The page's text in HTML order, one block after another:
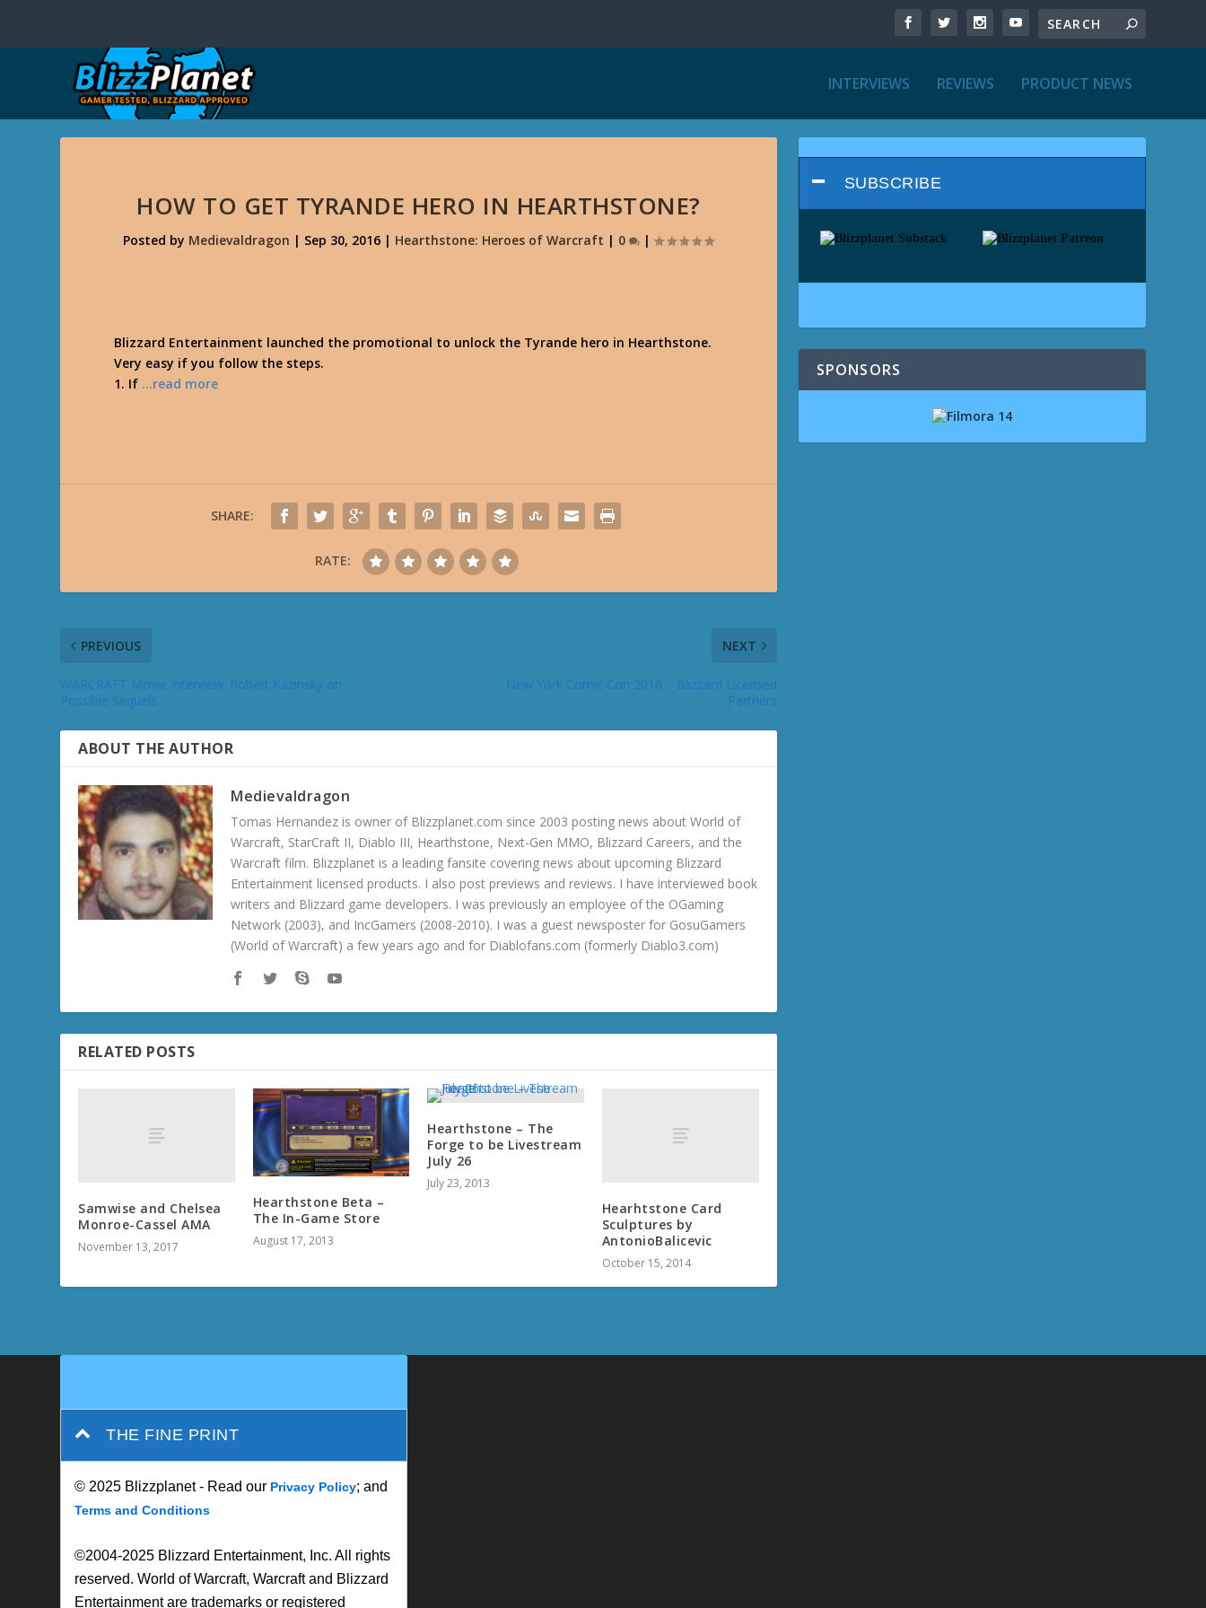
INTERVIEWS REVIEWS PRODUCT NEWS
HOW TO GET TYRANDE HERO IN HEARTHSTONE?
Posted by Medievaldragon | Sep 30, 2016 | Hearthstone: Heroes of Warcraft | 0 |
Blizzard Entertainment launched the promotional to unlock the Tyrande hero in Hearthstone.
Very easy if you follow the steps.
1. If …read more
SHARE:
RATE:
PREVIOUS
WARCRAFT Movie Interview: Robert Kazinsky on
NEXT
Partners
ABOUT THE AUTHOR
Medievaldragon
Tomas Hernandez is owner of Blizzplanet.com since 2003 posting news about World of
Warcraft, StarCraft II, Diablo III, Hearthstone, Next-Gen MMO, Blizzard Careers, and the
Warcraft film. Blizzplanet is a leading fansite covering news about upcoming Blizzard
Entertainment licensed products. I also post previews and reviews. I have interviewed book
writers and Blizzard game developers. I was previously an employee of the OGaming
Network (2003), and IncGamers (2008-2010). I was a guest newsposter for GosuGamers
(World of Warcraft) a few years ago and for Diablofans.com (formerly Diablo3.com)
RELATED POSTS
Samwise and Chelsea
Monroe-Cassel AMA
November 13, 2017
Hearthstone Beta –
The In-Game Store
August 17, 2013
Hearthstone – The
Forge to be Livestream
July 26
July 23, 2013
Hearhtstone Card
Sculptures by
AntonioBalicevic
October 15, 2014
SUBSCRIBE
SPONSORS
THE FINE PRINT
© 2025 Blizzplanet - Read our Privacy Policy; and
Terms and Conditions
©2004-2025 Blizzard Entertainment, Inc. All rights
reserved. World of Warcraft, Warcraft and Blizzard
Entertainment are trademarks or registered